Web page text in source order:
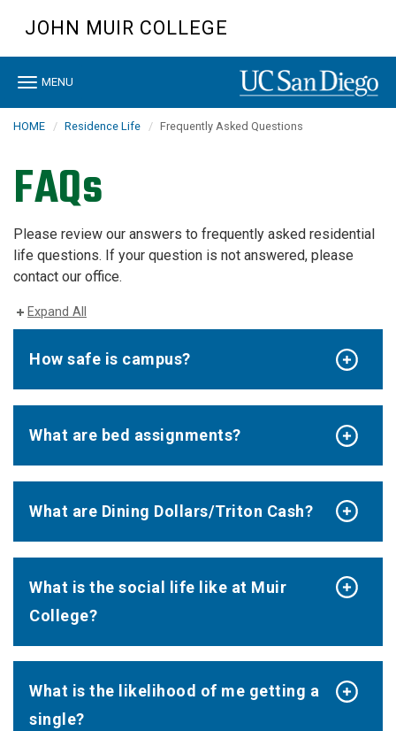
content
JOHN MUIR COLLEGE
Toggle
MENU
HOME Residence Life Frequently Asked Questions
FAQs
Please review our answers to frequently asked residential
life questions. If your question is not answered, please
contact our office.
Expand All
How safe is campus?
What are bed assignments?
What are Dining Dollars/Triton Cash?
What is the social life like at Muir
College?
What is the likelihood of me getting a
single?